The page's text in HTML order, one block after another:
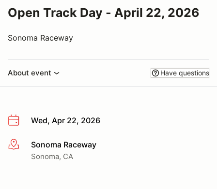
Open Track Day - April 22, 2026
Sonoma Raceway
About event Have questions
Wed, Apr 22, 2026
More infoSonoma Raceway
Sonoma, CA